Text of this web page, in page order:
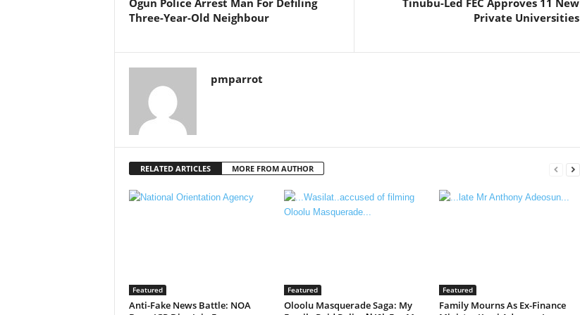
Three-Year-Old Neighbour
Private Universities
pmparrot
RELATED ARTICLES MORE FROM AUTHOR
Featured
Anti-Fake News Battle: NOA
Featured
Oloolu Masquerade Saga: My
Featured
Family Mourns As Ex-Finance